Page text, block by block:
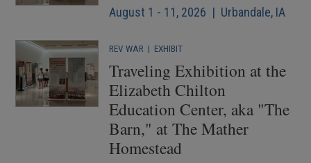
August 1 - 11, 2026 | Urbandale, IA
REV WAR | EXHIBIT
Traveling Exhibition at the
Elizabeth Chilton
Education Center, aka "The
Barn," at The Mather
Homestead